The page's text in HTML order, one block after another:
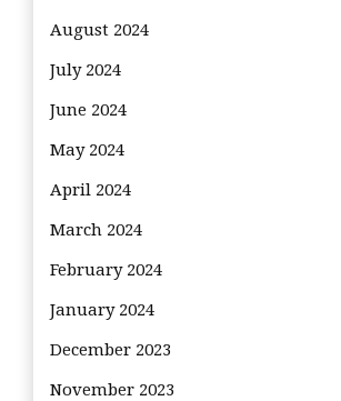
August 2024
July 2024
June 2024
May 2024
April 2024
March 2024
February 2024
January 2024
December 2023
November 2023